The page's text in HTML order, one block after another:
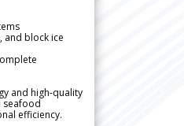
and block ice
and high-quality
seafood
efficiency.